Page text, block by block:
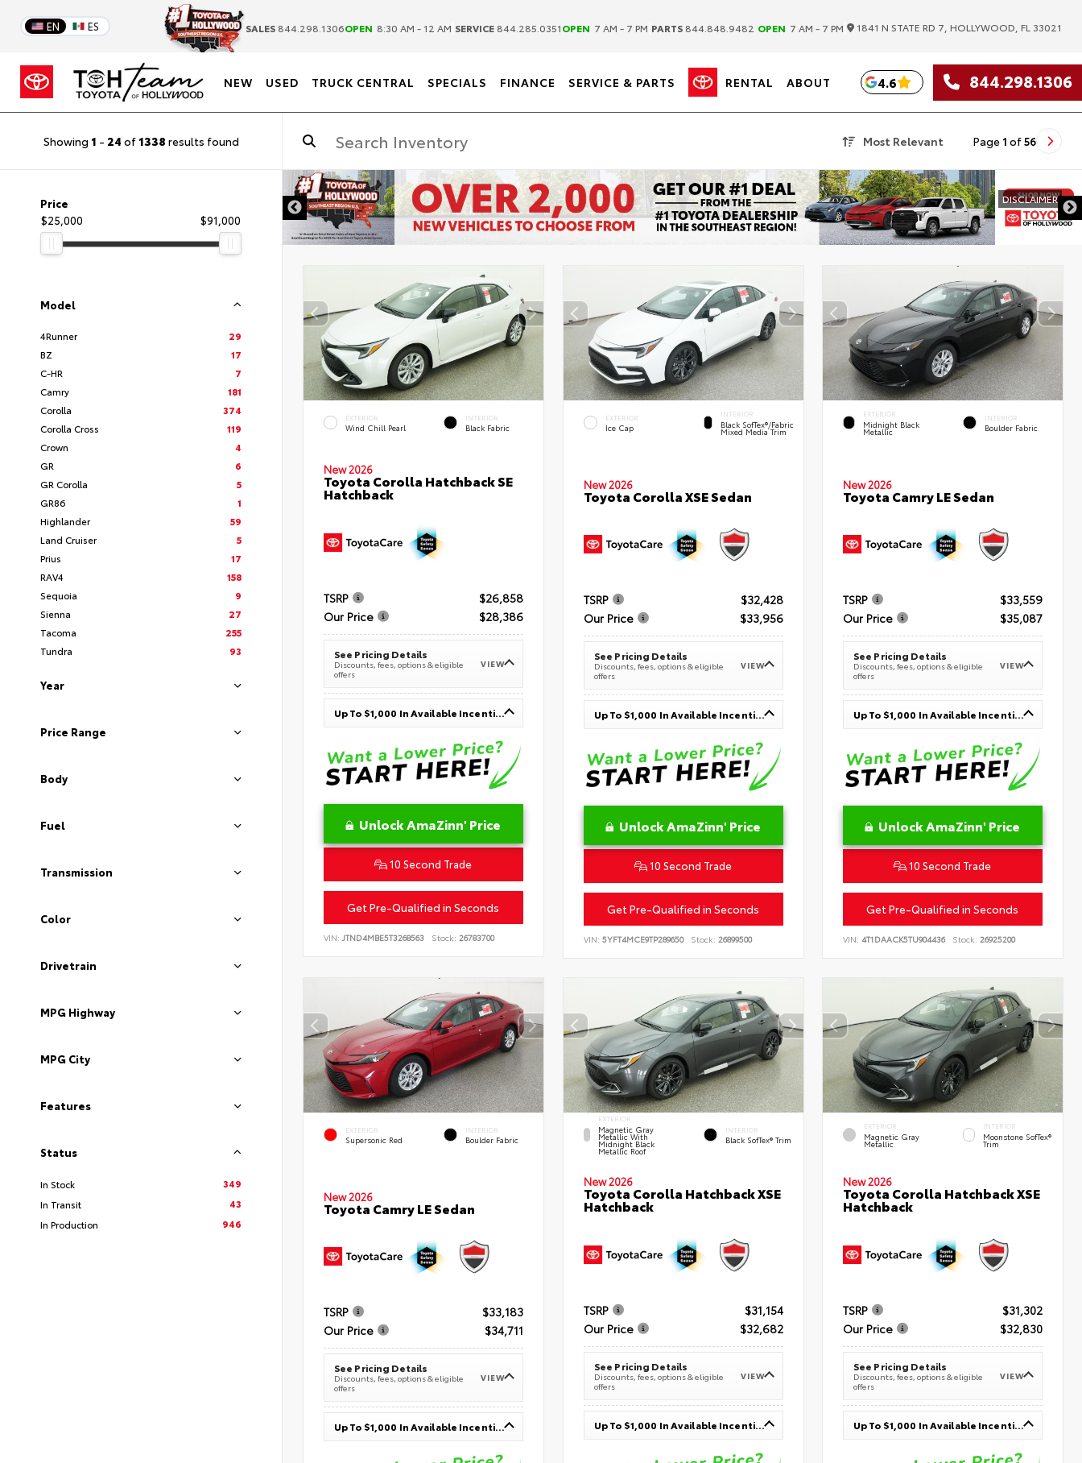
EN ES SALES 844.298.1306OPEN 8:30 AM - 12 AM SERVICE 844.285.0351OPEN 7 AM - 7 PM PARTS 844.848.9482 OPEN 7 AM - 7 PM 1841 N STATE RD 7, HOLLYWOOD, FL 33021
NEW USED TRUCK CENTRAL SPECIALS FINANCE SERVICE & PARTS RENTAL ABOUT 4.6 844.298.1306
Showing 1 - 24 of 1338 results found Most Relevant Page 1 of56
Price
$25,000
$91,000
Model
4Runner
29
BZ
17
C-HR
7
Camry
181
Corolla
374
Corolla Cross
119
Crown
4
GR
6
GR Corolla
5
GR86
1
Highlander
59
Land Cruiser
5
Prius
17
RAV4
158
Sequoia
9
Sienna
27
Tacoma
255
Tundra
93
Year
Price Range
Body
Fuel
Transmission
Color
Drivetrain
MPG Highway
MPG City
Features
Status
In Stock
349
In Transit
43
In Production
946
DISCLAIMER
EXTERIOR
Wind Chill Pearl
INTERIOR
Black Fabric
New 2026
Toyota Corolla Hatchback SE
Hatchback
TSRP
$26,858
Our Price
$28,386
See Pricing Details
Discounts, fees, options & eligible
offers
VIEW
Up To $1,000 In Available Incentives
Unlock AmaZinn' Price
10 Second Trade
Get Pre-Qualified in Seconds
VIN: JTND4MBE5T3268563 Stock: 26783700
EXTERIOR
Ice Cap
INTERIOR
Black SofTex®/fabric
Mixed Media Trim
New 2026
Toyota Corolla XSE Sedan
TSRP
$32,428
Our Price
$33,956
See Pricing Details
Discounts, fees, options & eligible
offers
VIEW
Up To $1,000 In Available Incentives
Unlock AmaZinn' Price
10 Second Trade
Get Pre-Qualified in Seconds
VIN: 5YFT4MCE9TP289650 Stock: 26899500
EXTERIOR
Midnight Black
Metallic
INTERIOR
Boulder Fabric
New 2026
Toyota Camry LE Sedan
TSRP
$33,559
Our Price
$35,087
See Pricing Details
Discounts, fees, options & eligible
offers
VIEW
Up To $1,000 In Available Incentives
Unlock AmaZinn' Price
10 Second Trade
Get Pre-Qualified in Seconds
VIN:4T1DAACK5TU904436 Stock: 26925200
EXTERIOR
Supersonic Red
INTERIOR
Boulder Fabric
New 2026
Toyota Camry LE Sedan
TSRP
$33,183
Our Price
$34,711
See Pricing Details
Discounts, fees, options & eligible
offers
VIEW
Up To $1,000 In Available Incentives
EXTERIOR
Magnetic Gray
Metallic With
Midnight Black
Metallic Roof
INTERIOR
Black SofTex® Trim
New 2026
Toyota Corolla Hatchback XSE
Hatchback
TSRP
$31,154
Our Price
$32,682
See Pricing Details
Discounts, fees, options & eligible
offers
VIEW
Up To $1,000 In Available Incentives
EXTERIOR
Magnetic Gray
Metallic
INTERIOR
Moonstone SofTex®
Trim
New 2026
Toyota Corolla Hatchback XSE
Hatchback
TSRP
$31,302
Our Price
$32,830
See Pricing Details
Discounts, fees, options & eligible
offers
VIEW
Up To $1,000 In Available Incentives